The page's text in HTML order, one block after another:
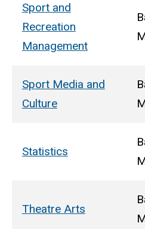
Sport and
Recreation
Management
Sport Media and
Culture
Statistics
Theatre Arts